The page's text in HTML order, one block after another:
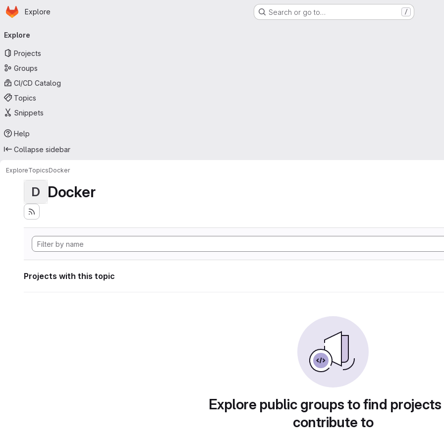
Skip to main content
Homepage
Explore Search or go to… /
navigation
Explore
Projects
Groups
CI/CD Catalog
Topics
Snippets
Help
Collapse sidebar
ExploreTopicsDocker
D Docker
Projects with this topic
Explore public groups to find
contribute to